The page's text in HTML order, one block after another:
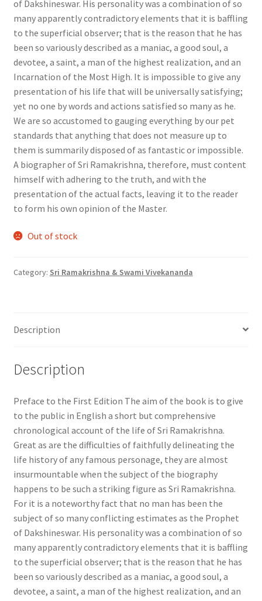
of Dakshineswar. His personality was a combination of so
many apparently contradictory elements that it is baffling
to the superficial observer; that is the reason that he has
been so variously described as a maniac, a good soul, a
devotee, a saint, a man of the highest realization, and an
Incarnation of the Most High. It is impossible to give any
presentation of his life that will be universally satisfying;
yet no one by words and actions satisfied so many as he.
We are so accustomed to gauging everything by our pet
standards that anything that does not measure up to
them is summarily disposed of as fantastic or impossible.
A biographer of Sri Ramakrishna, therefore, must content
himself with adhering to the truth, and with the
presentation of the actual facts, leaving it to the reader
to form his own opinion of the Master.
Out of stock
Category: Sri Ramakrishna & Swami Vivekananda
Description
Description
Preface to the First Edition The aim of the book is to give
to the public in English a short but comprehensive
chronological account of the life of Sri Ramakrishna.
Great as are the difficulties of faithfully delineating the
life history of any famous personage, they are almost
insurmountable when the subject of the biography
happens to be such a striking figure as Sri Ramakrishna.
For it is a noteworthy fact that no man has been the
subject of so many conflicting estimates as the Prophet
of Dakshineswar. His personality was a combination of so
many apparently contradictory elements that it is baffling
to the superficial observer; that is the reason that he has
been so variously described as a maniac, a good soul, a
devotee, a saint, a man of the highest realization, and an